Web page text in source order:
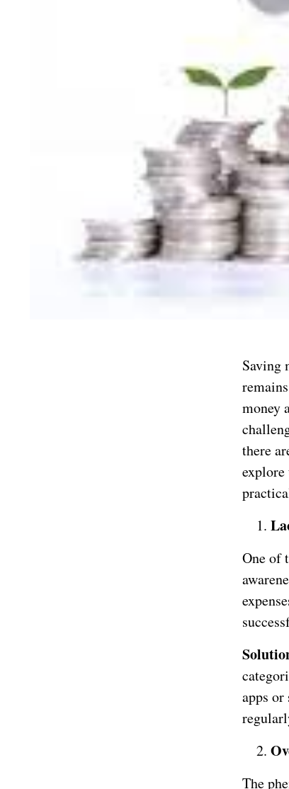
Saving
money
there
One of
apps
The